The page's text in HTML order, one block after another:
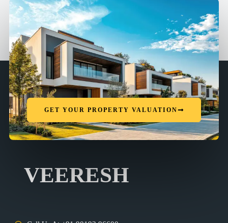
GET YOUR PROPERTY VALUATION
VEERESH